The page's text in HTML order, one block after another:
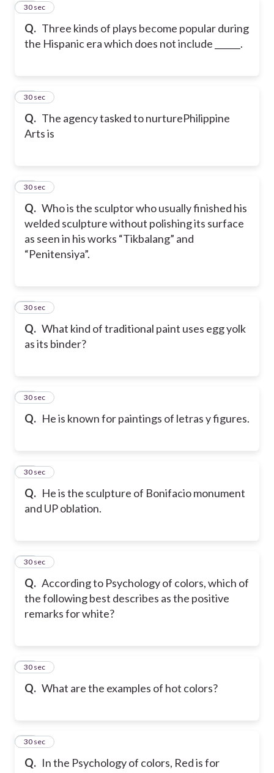
Q. Three kinds of plays become popular during
the Hispanic era which does not include ______.
10
30 sec
Q. The agency tasked to nurturePhilippine
Arts is
11
30 sec
Q. Who is the sculptor who usually finished his
welded sculpture without polishing its surface
as seen in his works “Tikbalang” and
“Penitensiya”.
12
30 sec
Q. What kind of traditional paint uses egg yolk
as its binder?
13
30 sec
Q. He is known for paintings of letras y figures.
14
30 sec
Q. He is the sculpture of Bonifacio monument
and UP oblation.
15
30 sec
Q. According to Psychology of colors, which of
the following best describes as the positive
remarks for white?
16
30 sec
Q. What are the examples of hot colors?
17
30 sec
Q. In the Psychology of colors, Red is for
18
30 sec